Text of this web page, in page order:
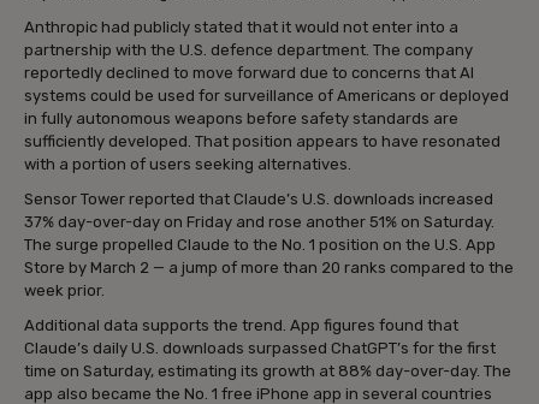
Anthropic had publicly stated that it would not enter into a
partnership with the U.S. defence department. The company
reportedly declined to move forward due to concerns that AI
systems could be used for surveillance of Americans or deployed
in fully autonomous weapons before safety standards are
sufficiently developed. That position appears to have resonated
with a portion of users seeking alternatives.
Sensor Tower reported that Claude’s U.S. downloads increased
37% day-over-day on Friday and rose another 51% on Saturday.
The surge propelled Claude to the No. 1 position on the U.S. App
Store by March 2 — a jump of more than 20 ranks compared to the
week prior.
Additional data supports the trend. App figures found that
Claude’s daily U.S. downloads surpassed ChatGPT’s for the first
time on Saturday, estimating its growth at 88% day-over-day. The
app also became the No. 1 free iPhone app in several countries